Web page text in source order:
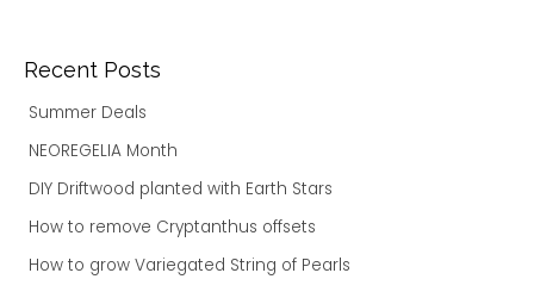
Recent Posts
Summer Deals
NEOREGELIA Month
DIY Driftwood planted with Earth Stars
How to remove Cryptanthus offsets
How to grow Variegated String of Pearls